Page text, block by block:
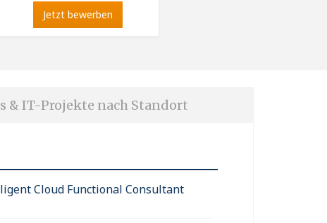
Jetzt bewerben
& IT-Projekte nach Standort
Cloud Functional Consultant